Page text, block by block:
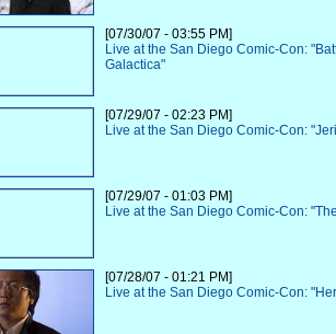
[07/30/07 - 03:55 PM]
Live at the San Diego Comic-Con:
Galactica"
[07/29/07 - 02:23 PM]
Live at the San Diego Comic-Con:
[07/29/07 - 01:03 PM]
Live at the San Diego Comic-Con:
[07/28/07 - 01:21 PM]
Live at the San Diego Comic-Con: